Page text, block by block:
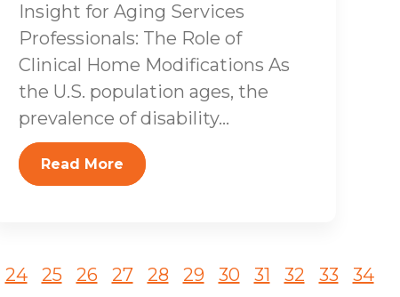
Insight for Aging Services
Professionals: The Role of
Clinical Home Modifications As
the U.S. population ages, the
prevalence of disability...
Read More
24 25 26 27 28 29 30 31 32 33
34